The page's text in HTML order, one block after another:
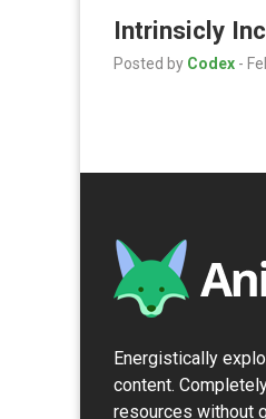
Intrinsicly
Posted by Codex -
Energistically
content.
resources without